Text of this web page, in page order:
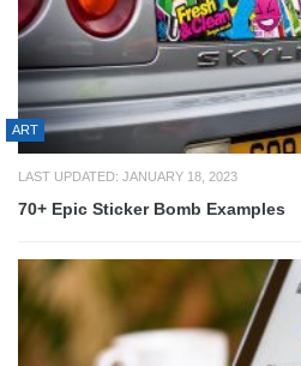
ART
LAST UPDATED: JANUARY 18, 2023
70+ Epic Sticker Bomb Examples